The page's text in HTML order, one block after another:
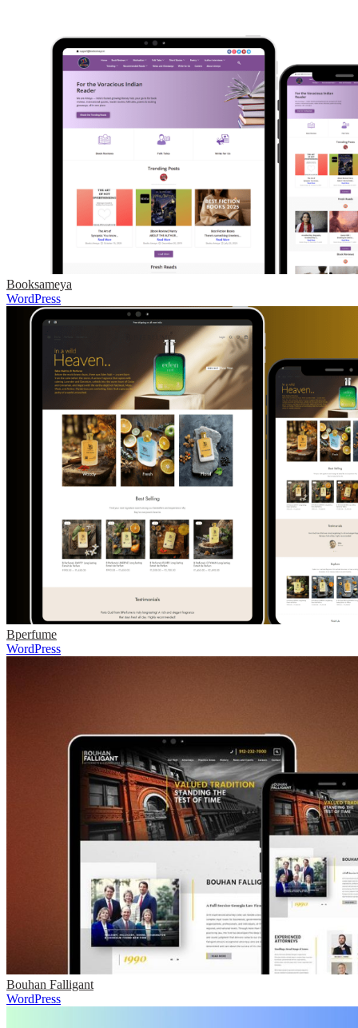
Booksameya
WordPress
Bperfume
WordPress
Bouhan Falligant
WordPress